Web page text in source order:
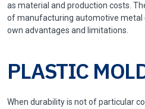
as material and production costs.
of manufacturing automotive metal
own advantages and limitations.
PLASTIC
When durability is not of particular